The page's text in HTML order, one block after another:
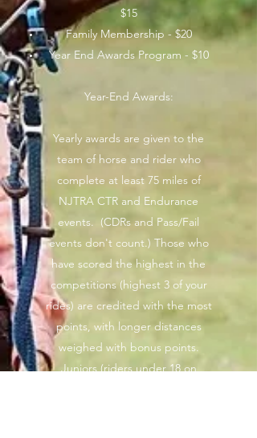
$15
Family Membership - $20
Year End Awards Program - $10
Year-End Awards:
Yearly awards are given to the
team of horse and rider who
complete at least 75 miles of
NJTRA CTR and Endurance
events. (CDRs and Pass/Fail
events don't count.) Those who
have scored the highest in the
competitions (highest 3 of your
rides) are credited with the most
points, with longer distances
weighed with bonus points.
Juniors (riders under 18 on